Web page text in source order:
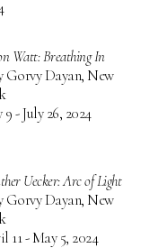
Watt: Breathing In
Gorvy Dayan, New
9 - July 26, 2024
Uecker: Arc of Light
Gorvy Dayan, New
11 - May 5, 2024